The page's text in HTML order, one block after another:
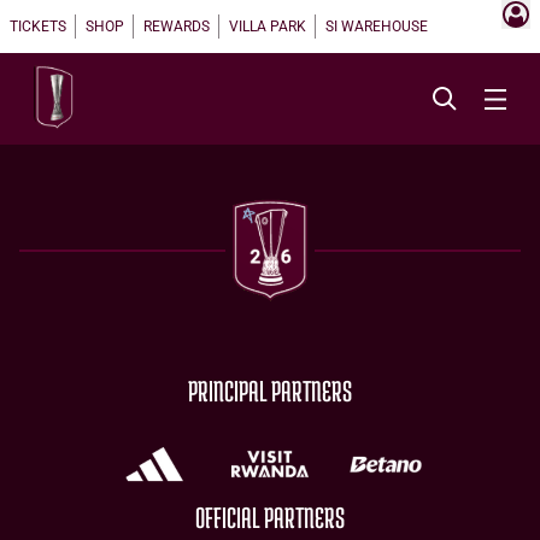
TICKETS SHOP REWARDS VILLA PARK SI WAREHOUSE
PRINCIPAL PARTNERS
OFFICIAL PARTNERS